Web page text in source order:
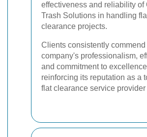
effectiveness and reliability of
Trash Solutions in handling
clearance projects.
Clients consistently commend
company's professionalism,
and commitment to
reinforcing its reputation as a
flat clearance service provider